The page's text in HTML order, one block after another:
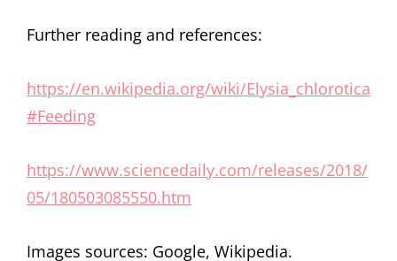
Further reading and references:
https://en.wikipedia.org/wiki/Elysia_chlorotica
#Feeding
https://www.sciencedaily.com/releases/2018/
05/180503085550.htm
Images sources: Google, Wikipedia.